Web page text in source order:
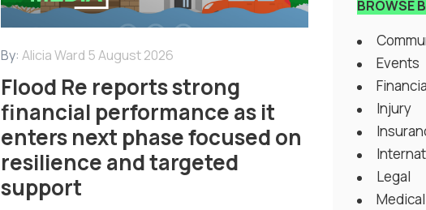
By: Alicia Ward 5 August 2026
Flood Re reports strong
financial performance as it
enters next phase focused on
resilience and targeted
support
BROWSE
Events
Injury
Legal
Medical